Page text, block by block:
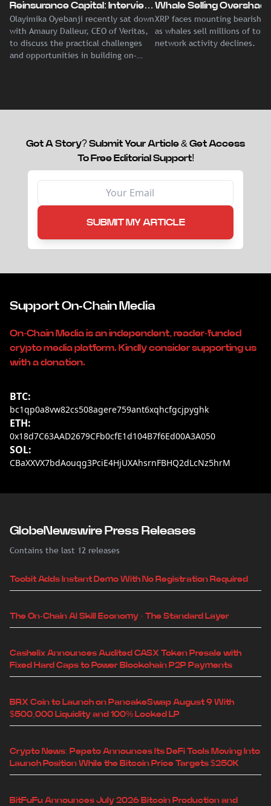
Reinsurance Capital: Interview
With Veritas CEO Amaury
Dalleur
Olayimika Oyebanji recently sat down
with Amaury Dalleur, CEO of Veritas,
to discuss the practical challenges
and opportunities in building on-
Whale Selling
Record Institutional ETF
Demand
XRP faces mounting bearish
as whales sell millions of
network activity declines.
Got A Story? Submit Your Article & Get Access
To Free Editorial Support!
SUBMIT MY ARTICLE
Support On-Chain Media
On-Chain Media is an independent, reader-funded
crypto media platform. Kindly consider supporting us
with a donation.
BTC:
bc1qp0a8vw82cs508agere759ant6xqhcfgcjpyghk
ETH:
0x18d7C63AAD2679CFb0cfE1d104B7f6Ed00A3A050
SOL:
CBaXXVX7bdAouqg3PciE4HjUXAhsrnFBHQ2dLcNz5hrM
GlobeNewswire Press Releases
Contains the last 12 releases
Toobit Adds Instant Demo With No Registration Required
The On-Chain AI Skill Economy · The Standard Layer
Cashelix Announces Audited CASX Token Presale with
Fixed Hard Caps to Power Blockchain P2P Payments
BRX Coin to Launch on PancakeSwap August 9 With
$500,000 Liquidity and 100% Locked LP
Crypto News: Pepeto Announces Its DeFi Tools Moving Into
Launch Position While the Bitcoin Price Targets $250K
BitFuFu Announces July 2026 Bitcoin Production and